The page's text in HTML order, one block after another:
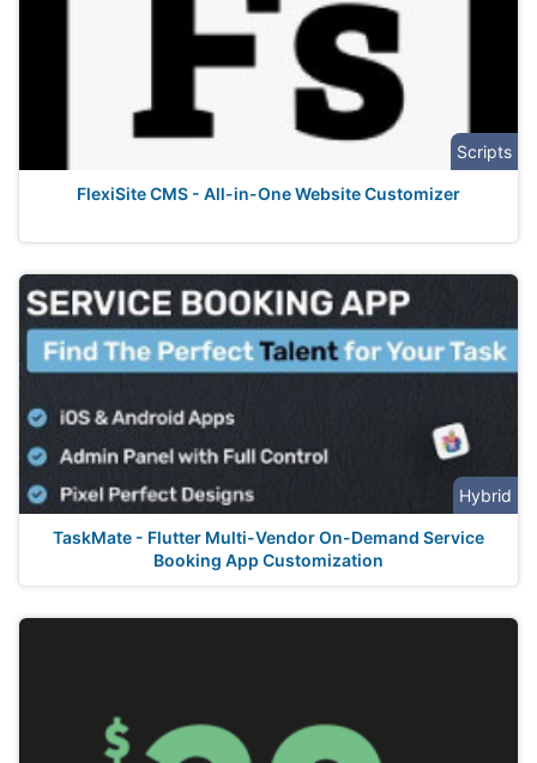
Scripts
FlexiSite CMS - All-in-One Website Customizer
Hybrid
TaskMate - Flutter Multi-Vendor On-Demand Service
Booking App Customization